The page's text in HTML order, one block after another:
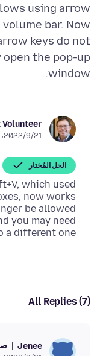
using arrow
bar. Now
keys do not
the pop-up
window.
21‏/9‏/2022، 2:55 ص
الحل المُختار
which used
now works
be allowed
you may need
different one.
All Replies (7)
Jenee